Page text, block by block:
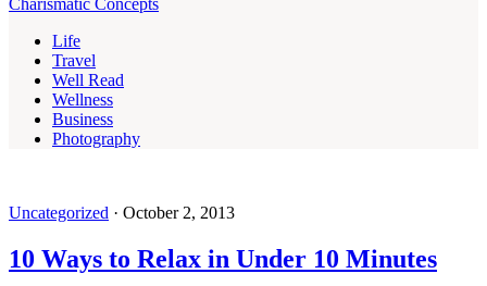
Charismatic Concepts
Life
Travel
Well Read
Wellness
Business
Photography
Uncategorized · October 2, 2013
10 Ways to Relax in Under 10 Minutes